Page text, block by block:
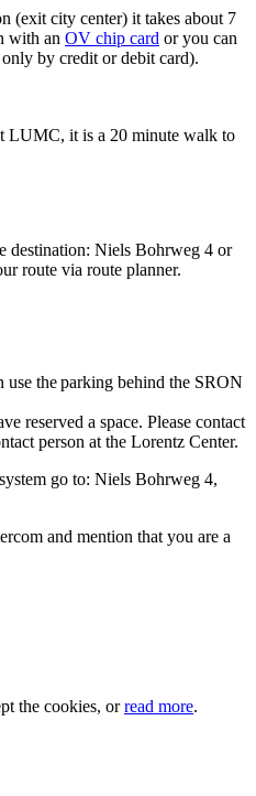
(exit city center) it takes about 7
with an OV chip card or you can
by credit or debit card).
LUMC, it is a 20 minute walk to
destination: Niels Bohrweg 4 or
route via route planner.
use the parking behind the SRON
reserved a space. Please contact
person at the Lorentz Center.
go to: Niels Bohrweg 4,
and mention that you are a
the cookies, orread more.